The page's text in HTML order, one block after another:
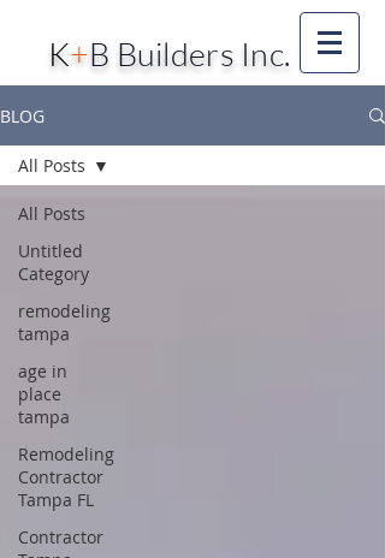
K+B Builders Inc.
BLOG
All Posts
Untitled
Category
remodeling
tampa
age in
place
tampa
Remodeling
Contractor
Tampa FL
Contractor
All Posts